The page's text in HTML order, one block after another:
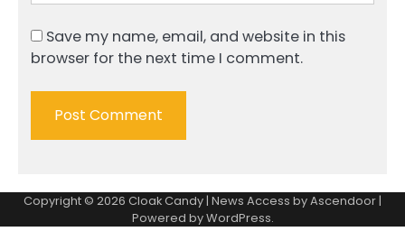
Save my name, email, and website in this
browser for the next time I comment.
Copyright © 2026 Cloak Candy | News Access byAscendoor |
Powered byWordPress.